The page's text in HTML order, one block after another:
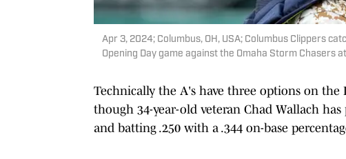
Apr 3, 2024; Columbus, OH, USA; Columbus Clippers
Opening Day game against the Omaha Storm Chasers
Technically the A's have three options on the
though 34-year-old veteran Chad Wallach
and batting .250 with a .344 on-base